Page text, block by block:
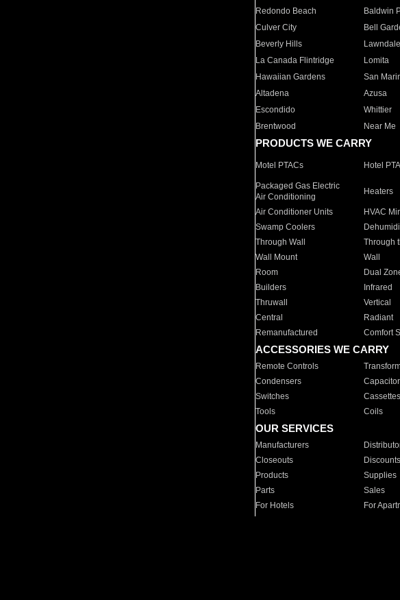
Redondo Beach
Baldwin
Culver City
Bell
Beverly Hills
Lawndale
La Canada Flintridge
Lomita
Hawaiian Gardens
San
Altadena
Azusa
Escondido
Whittier
Brentwood
Near Me
PRODUCTS WE CARRY
Motel PTACs Hotel
Packaged Gas Electric
Air Conditioning
Heaters
Air Conditioner Units HVAC
Swamp Coolers
Through Wall
Through
Wall Mount
Wall
Room
Dual
Builders
Infrared
Thruwall
Vertical
Central
Radiant
Remanufactured
Comfort
ACCESSORIES WE CARRY
Remote Controls
Condensers
Switches
Cassettes
Tools
Coils
OUR SERVICES
Manufacturers
Closeouts
Discounts
Products
Supplies
Parts
Sales
For Hotels
For